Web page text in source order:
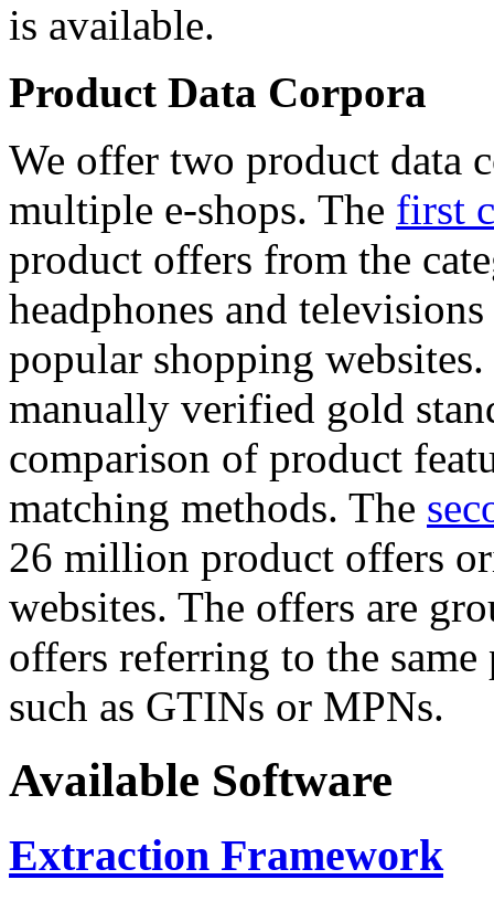
is available.
Product Data Corpora
We offer two product data
multiple e-shops. The first
product offers from the
headphones and
popular shopping
manually verified gold
comparison of product
matching methods. The
26 million product offers
websites. The offers are
offers referring to the
such as GTINs or MPNs.
Available Software
Extraction Framework